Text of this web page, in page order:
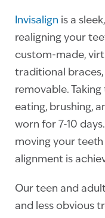
Invisalign is a
realigning your
custom-made,
traditional braces,
removable.
eating, brushing,
worn for 7-10
moving your
alignment is
Our teen and
and less obvious